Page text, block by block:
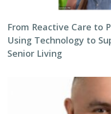
From Reactive Care to
Using Technology to
Senior Living